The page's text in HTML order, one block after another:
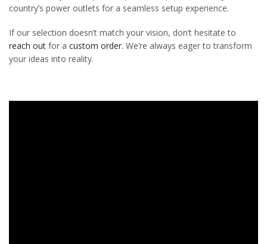
country’s power outlets for a seamless setup experience.
If our selection doesn’t match your vision, don’t hesitate to
reach out for a custom order. We’re always eager to transform
your ideas into reality.